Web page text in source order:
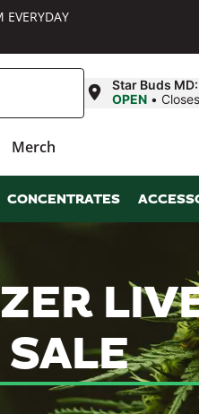
Star Buds
OPEN •
Merch
CONCENTRATES